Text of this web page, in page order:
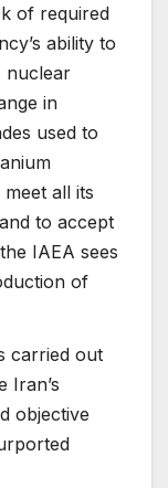
of required
ability to
nuclear
in
used to
all its
to accept
IAEA sees
of
carried out
Iran’s
objective